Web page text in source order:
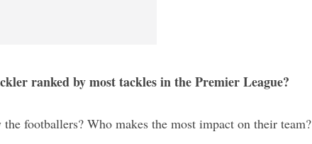
ranked by most tackles in the Premier League?
footballers? Who makes the most impact on their team?